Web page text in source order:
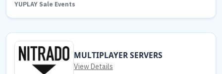
YUPLAY Sale Events
MULTIPLAYER SERVERS
View Details